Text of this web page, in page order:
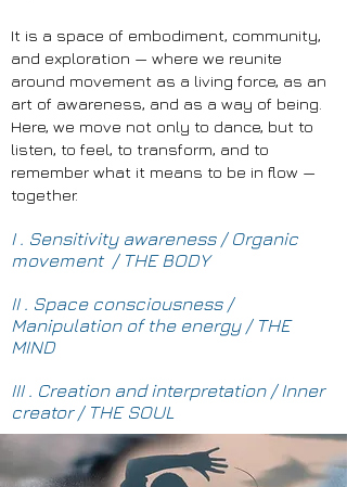
It is a space of embodiment, community,
and exploration — where we reunite
around movement as a living force, as an
art of awareness, and as a way of being.
Here, we move not only to dance, but to
listen, to feel, to transform, and to
remember what it means to be in flow —
together.
I . Sensitivity awareness / Organic
movement / THE BODY
II . Space consciousness /
Manipulation of the energy / THE
MIND
III . Creation and interpretation / Inner
creator / THE SOUL